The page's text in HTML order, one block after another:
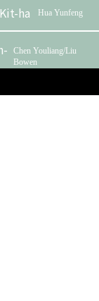
ha Hua Yunfeng
Chen Youliang/Liu
Bowen